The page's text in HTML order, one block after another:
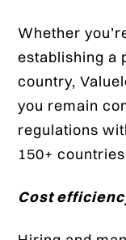
Whether
establishing a
country,
you remain
regulations
150+
Cost